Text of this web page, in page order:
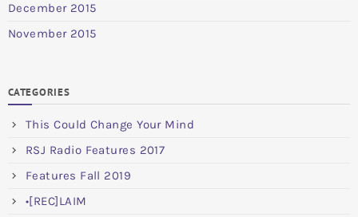
December 2015
November 2015
CATEGORIES
This Could Change Your Mind
RSJ Radio Features 2017
Features Fall 2019
•[REC]LAIM